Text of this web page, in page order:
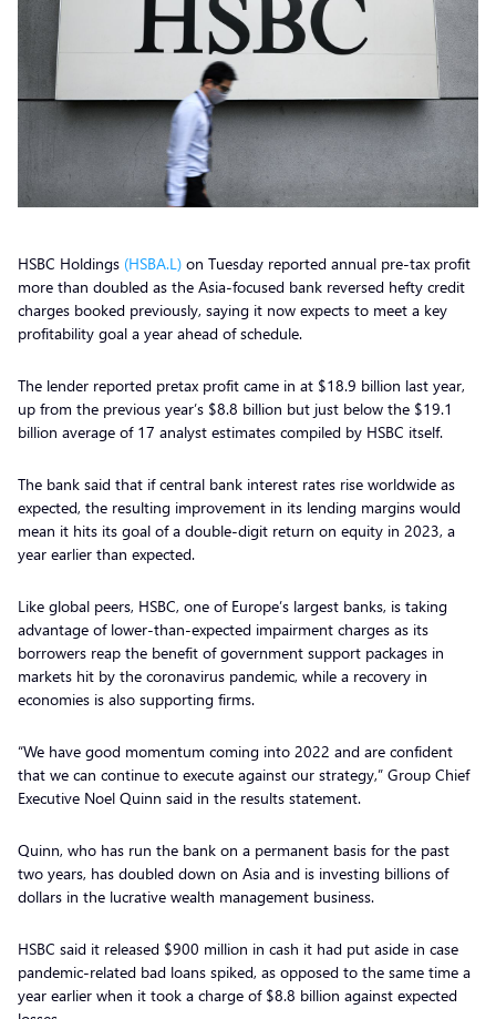
HSBC Holdings (HSBA.L) on Tuesday reported annual pre-tax profit
more than doubled as the Asia-focused bank reversed hefty credit
charges booked previously, saying it now expects to meet a key
profitability goal a year ahead of schedule.
The lender reported pretax profit came in at $18.9 billion last year,
up from the previous year’s $8.8 billion but just below the $19.1
billion average of 17 analyst estimates compiled by HSBC itself.
The bank said that if central bank interest rates rise worldwide as
expected, the resulting improvement in its lending margins would
mean it hits its goal of a double-digit return on equity in 2023, a
year earlier than expected.
Like global peers, HSBC, one of Europe’s largest banks, is taking
advantage of lower-than-expected impairment charges as its
borrowers reap the benefit of government support packages in
markets hit by the coronavirus pandemic, while a recovery in
economies is also supporting firms.
“We have good momentum coming into 2022 and are confident
that we can continue to execute against our strategy,” Group Chief
Executive Noel Quinn said in the results statement.
Quinn, who has run the bank on a permanent basis for the past
two years, has doubled down on Asia and is investing billions of
dollars in the lucrative wealth management business.
HSBC said it released $900 million in cash it had put aside in case
pandemic-related bad loans spiked, as opposed to the same time a
year earlier when it took a charge of $8.8 billion against expected